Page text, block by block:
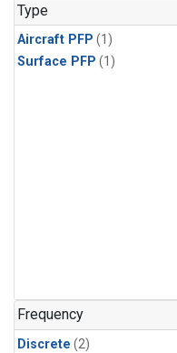
Type
Aircraft PFP (1)
Surface PFP (1)
Frequency
Discrete (2)